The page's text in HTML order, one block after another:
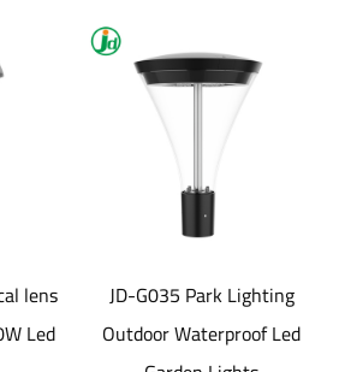
lens
Led
JD-G035 Park Lighting
Outdoor Waterproof Led